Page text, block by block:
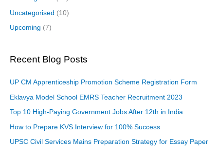
Uncategorised (10)
Upcoming (7)
Recent Blog Posts
UP CM Apprenticeship Promotion Scheme Registration Form
Eklavya Model School EMRS Teacher Recruitment 2023
Top 10 High-Paying Government Jobs After 12th in India
How to Prepare KVS Interview for 100% Success
UPSC Civil Services Mains Preparation Strategy for Essay Paper